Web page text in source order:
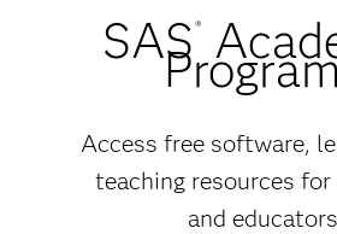
SAS ®
Access free software,
teaching resources
and educators